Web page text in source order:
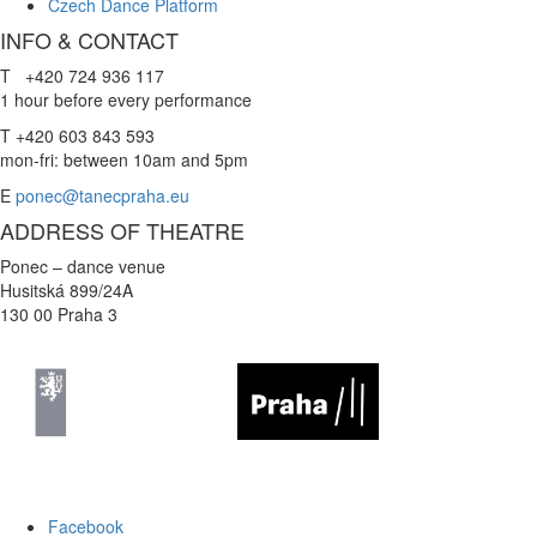
INFO & CONTACT
T +420 724 936 117
1 hour before every performance
T +420 603 843 593
mon-fri: between 10am and 5pm
E ponec@tanecpraha.eu
ADDRESS OF THEATRE
Ponec – dance venue
Husitská 899/24A
130 00 Praha 3
Facebook